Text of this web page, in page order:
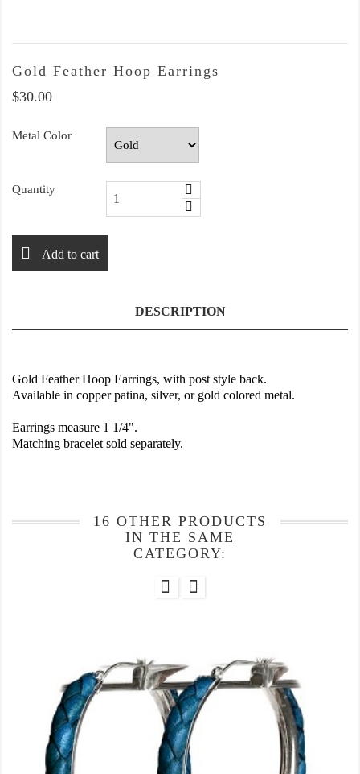
Gold Feather Hoop Earrings
$30.00
Metal Color
Quantity
Add to cart
DESCRIPTION
Gold Feather Hoop Earrings, with post style back.
Available in copper patina, silver, or gold colored metal.
Earrings measure 1 1/4".
Matching bracelet sold separately.
16 OTHER PRODUCTS
IN THE SAME
CATEGORY: